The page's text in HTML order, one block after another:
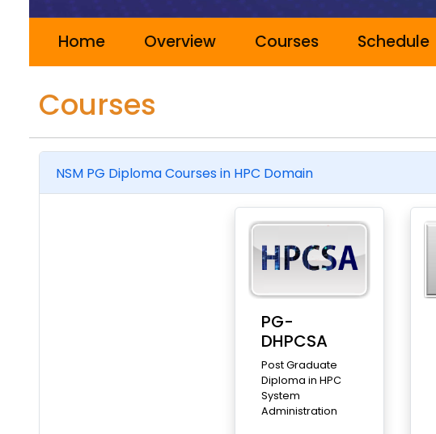
Home Overview Courses Schedule
Courses
NSM PG Diploma Courses in HPC Domain
PG-
DHPCSA
Post Graduate
Diploma in HPC
System
Administration